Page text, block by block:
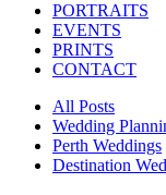
PORTRAITS
EVENTS
PRINTS
CONTACT
All Posts
Wedding
Perth Weddings
Destination